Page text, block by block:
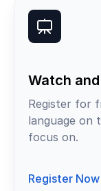
Watch
Register for
language on
focus on.
Register Now